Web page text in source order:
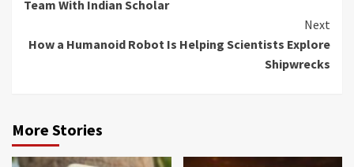
Team With Indian Scholar
Next
How a Humanoid Robot Is Helping Scientists Explore
Shipwrecks
More Stories